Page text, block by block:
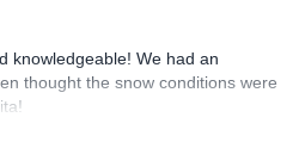
knowledgeable! We had an
thought the snow conditions were